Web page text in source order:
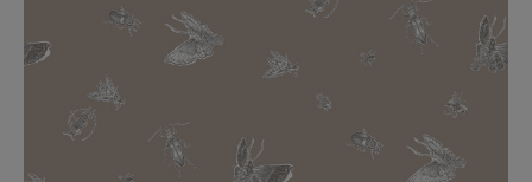
Indie Wood Fabric - Original
Choose Currency GBP